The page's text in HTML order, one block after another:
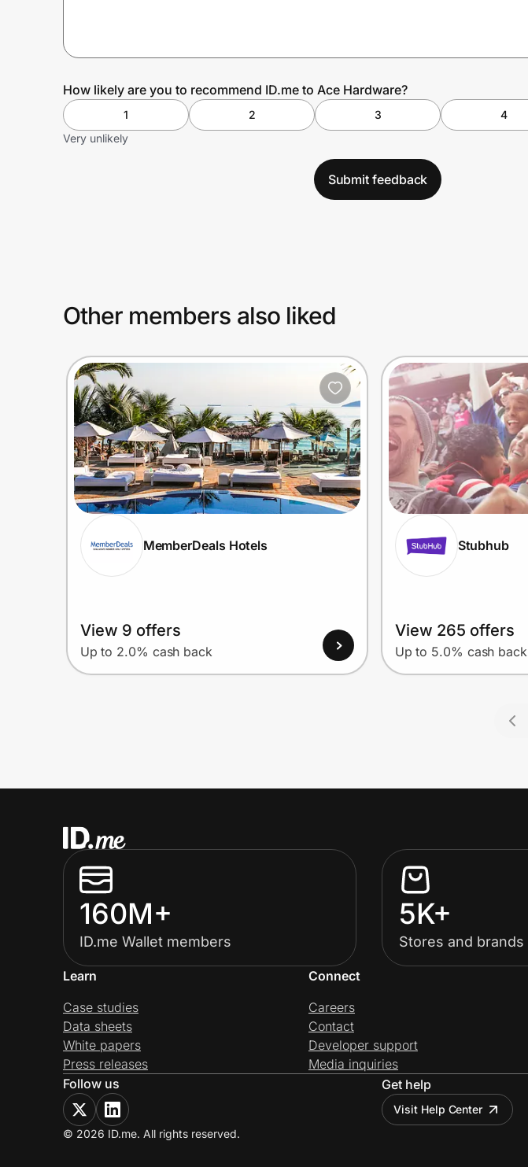
How likely are you to recommend ID.me to Ace Hardware?
1 2 3 4
Very unlikely
Submit feedback
Other members also liked
MemberDeals Hotels
View 9 offers
Up to 2.0% cash back
Stubhub
View 265 offers
Up to 5.0% cash back
160M+
ID.me Wallet members
5K+
Stores and brands
Learn
Case studies
Data sheets
White papers
Press releases
Connect
Careers
Contact
Developer support
Media inquiries
Follow us
Get help
Visit Help Center
© 2026 ID.me. All rights reserved.